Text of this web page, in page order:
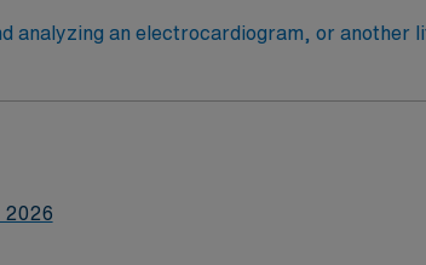
analyzing an electrocardiogram, or another
most are cardiac cases. Tele RN’s
to apply for a license as a RN.
2026